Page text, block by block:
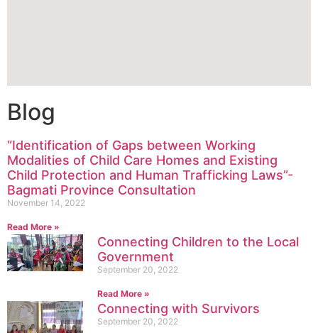
Blog
“Identification of Gaps between Working
Modalities of Child Care Homes and Existing
Child Protection and Human Trafficking Laws”-
Bagmati Province Consultation
November 14, 2022
Read More »
Connecting Children to the Local
Government
September 20, 2022
Read More »
Connecting with Survivors
September 20, 2022